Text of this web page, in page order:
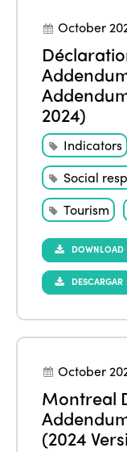
October
2024)
Indicators
Social
Tourism
DOWNLOAD
DESCARGAR
October
Montreal
(2024